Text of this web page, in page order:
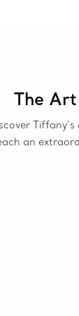
The
an